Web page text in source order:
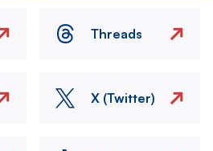
Threads
X (Twitter)